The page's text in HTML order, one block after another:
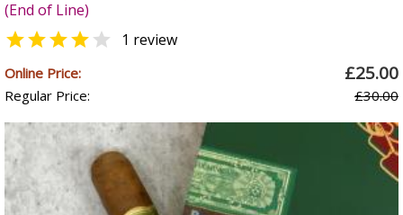
(End of Line)
  1 review
Online Price: £25.00
Regular Price: £30.00